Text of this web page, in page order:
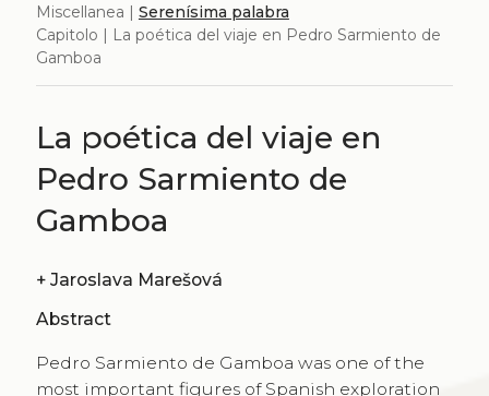
Miscellanea | Serenísima palabra
Capitolo | La poética del viaje en Pedro Sarmiento de
Gamboa
La poética del viaje en
Pedro Sarmiento de
Gamboa
+ Jaroslava Marešová
Abstract
Pedro Sarmiento de Gamboa was one of the
most important figures of Spanish exploration